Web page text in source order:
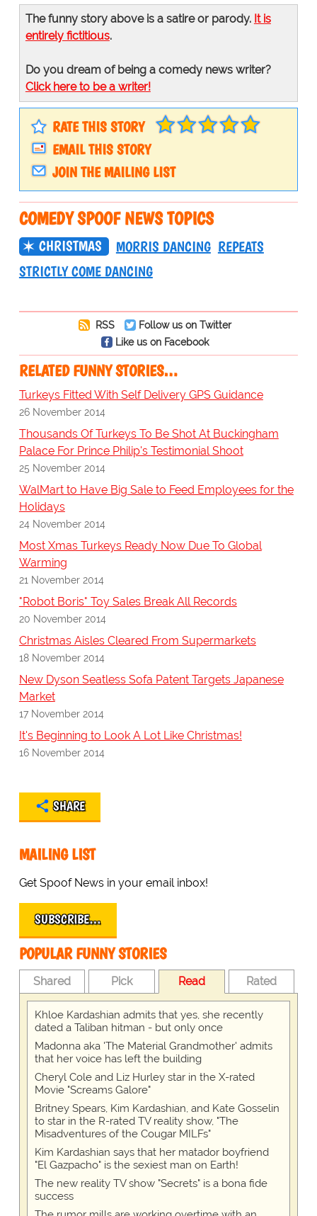
The funny story above is a satire or parody. It is
entirely fictitious.
Do you dream of being a comedy news writer?
Click here to be a writer!
RATE THIS STORY
EMAIL THIS STORY
JOIN THE MAILING LIST
COMEDY SPOOF NEWS TOPICS
CHRISTMAS MORRIS DANCING REPEATS
STRICTLY COME DANCING
RSS
Follow us on Twitter
Like us on Facebook
RELATED FUNNY STORIES…
Turkeys Fitted With Self Delivery GPS Guidance
26 November 2014
Thousands Of Turkeys To Be Shot At Buckingham
Palace For Prince Philip's Testimonial Shoot
25 November 2014
WalMart to Have Big Sale to Feed Employees for the
Holidays
24 November 2014
Most Xmas Turkeys Ready Now Due To Global
Warming
21 November 2014
"Robot Boris" Toy Sales Break All Records
20 November 2014
Christmas Aisles Cleared From Supermarkets
18 November 2014
New Dyson Seatless Sofa Patent Targets Japanese
Market
17 November 2014
It's Beginning to Look A Lot Like Christmas!
16 November 2014
SHARE
MAILING LIST
Get Spoof News in your email inbox!
SUBSCRIBE…
POPULAR FUNNY STORIES
Shared Pick Read Rated
Khloe Kardashian admits that yes, she recently
dated a Taliban hitman - but only once
Madonna aka 'The Material Grandmother' admits
that her voice has left the building
Cheryl Cole and Liz Hurley star in the X-rated
Movie "Screams Galore"
Britney Spears, Kim Kardashian, and Kate Gosselin
to star in the R-rated TV reality show, "The
Misadventures of the Cougar MILFs"
Kim Kardashian says that her matador boyfriend
"El Gazpacho" is the sexiest man on Earth!
The new reality TV show "Secrets" is a bona fide
success